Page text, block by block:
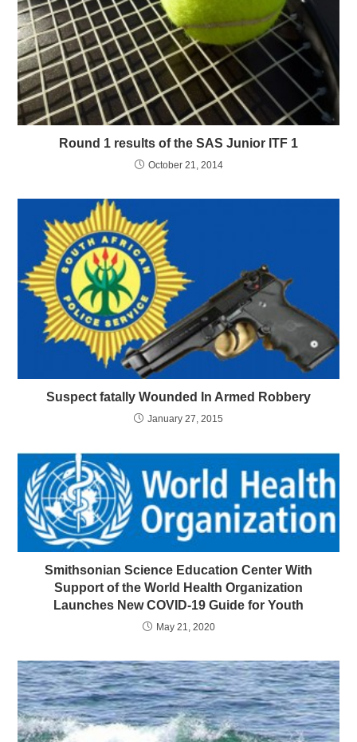
Round 1 results of the SAS Junior ITF 1
October 21, 2014
Suspect fatally Wounded In Armed Robbery
January 27, 2015
Smithsonian Science Education Center With
Support of the World Health Organization
Launches New COVID-19 Guide for Youth
May 21, 2020